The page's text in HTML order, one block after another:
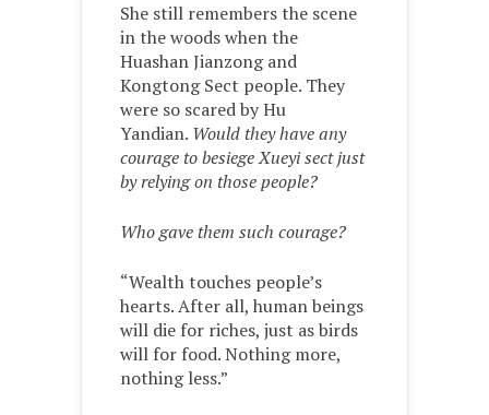
She still remembers the scene
in the woods when the
Huashan Jianzong and
Kongtong Sect people. They
were so scared by Hu
Yandian. Would they have any
courage to besiege Xueyi sect just
by relying on those people?
Who gave them such courage?
“Wealth touches people’s
hearts. After all, human beings
will die for riches, just as birds
will for food. Nothing more,
nothing less.”